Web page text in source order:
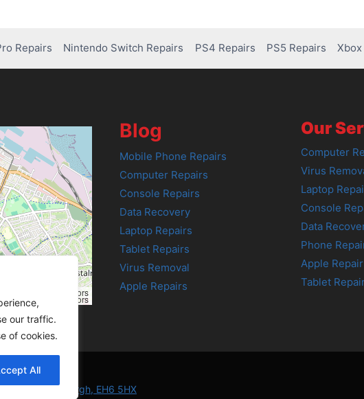
our traffic.
of cookies.
All
Repairs Nintendo Switch Repairs PS4 Repairs PS5 Repairs
contributors
contributors
Blog
Mobile Phone Repairs
Computer Repairs
Console Repairs
Data Recovery
Laptop Repairs
Tablet Repairs
Virus Removal
Apple Repairs
Our
Computer
Virus
Laptop
Console
Data
Phone
Apple
Tablet
Street, Edinburgh, EH6 5HX